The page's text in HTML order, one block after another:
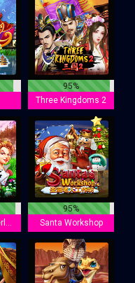
95%
Three Kingdoms 2
Alice In Wonderland
95%
Santa Workshop